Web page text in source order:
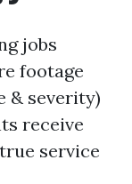
jobs
footage
& severity)
receive
service